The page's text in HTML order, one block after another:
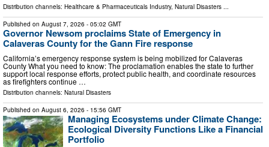
Distribution channels: Healthcare & Pharmaceuticals Industry, Natural Disasters ...
Published on August 7, 2026 - 05:02 GMT
Governor Newsom proclaims State of Emergency in
Calaveras County for the Gann Fire response
California’s emergency response system is being mobilized for Calaveras
County What you need to know: The proclamation enables the state to further
support local response efforts, protect public health, and coordinate resources
as firefighters continue …
Distribution channels: Natural Disasters
Published on August 6, 2026 - 15:56 GMT
Managing Ecosystems under Climate Change:
Ecological Diversity Functions Like a Financial
Portfolio